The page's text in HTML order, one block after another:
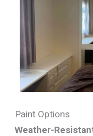
Paint Options
Weather-